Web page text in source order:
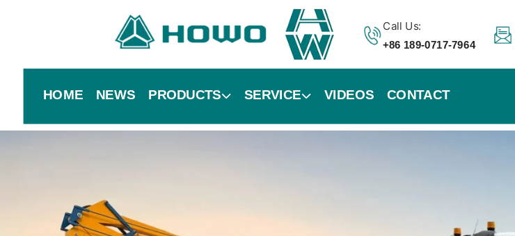
Call Us:
+86 189-0717-7964
HOME NEWS PRODUCTS SERVICE VIDEOS CONTACT